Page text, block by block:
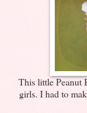
This little Peanut
girls. I had to